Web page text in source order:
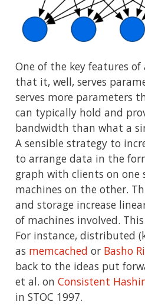
One of the key features
that it, well, serves
serves more parameters
can typically hold and
bandwidth than what a
A sensible strategy to
to arrange data in the
graph with clients on one
machines on the other.
and storage increase
of machines involved.
For instance, distributed
as memcached or Basho
back to the ideas put
et al. on Consistent
in STOC 1997.